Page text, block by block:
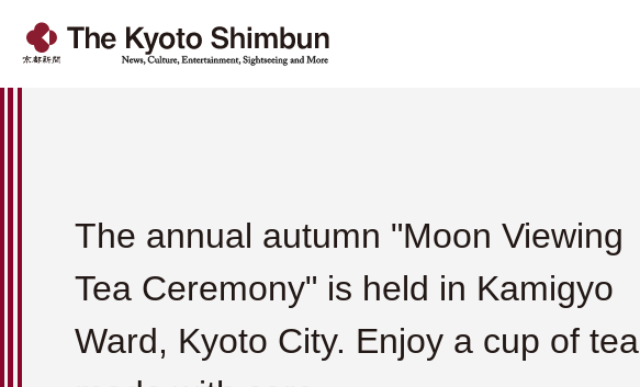
The annual autumn "Moon Viewing
Tea Ceremony" is held in Kamigyo
Ward, Kyoto City. Enjoy a cup of tea